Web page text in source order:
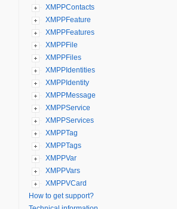
XMPPContacts
XMPPFeature
XMPPFeatures
XMPPFile
XMPPFiles
XMPPIdentities
XMPPIdentity
XMPPMessage
XMPPService
XMPPServices
XMPPTag
XMPPTags
XMPPVar
XMPPVars
XMPPVCard
How to get support?